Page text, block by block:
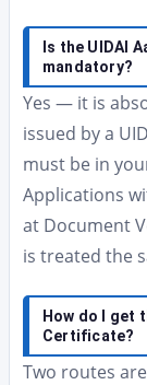
Is the UIDAI
mandatory?
Yes — it is
issued by a
must be in
Applications
at Document
is treated the
How do I get
Certificate?
Two routes